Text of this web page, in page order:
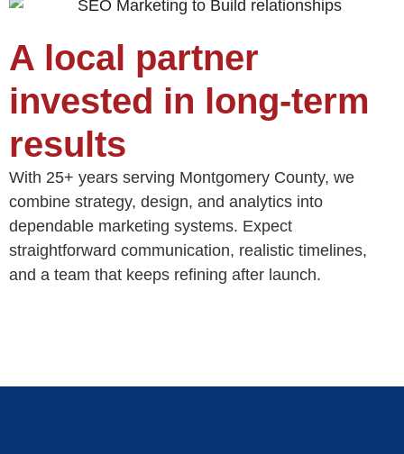
A local partner
invested in long-term
results
With 25+ years serving Montgomery County, we
combine strategy, design, and analytics into
dependable marketing systems. Expect
straightforward communication, realistic timelines,
and a team that keeps refining after launch.